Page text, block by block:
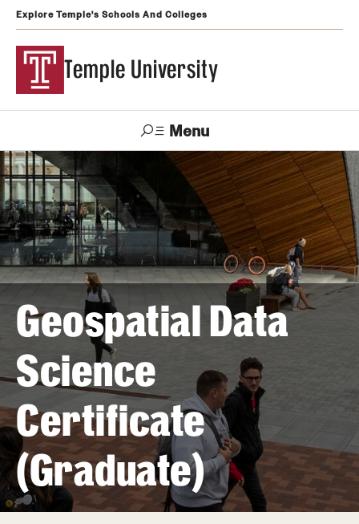
Explore Temple's Schools And Colleges
Temple University
Menu
Search
Visit Apply Alumni TUportal
Support
Temple
Admissions
Undergraduate
Graduate and Professional
Transfer
International Admissions
Academics
Degrees and Programs
Geospatial Data
Science
Certificate
(Graduate)